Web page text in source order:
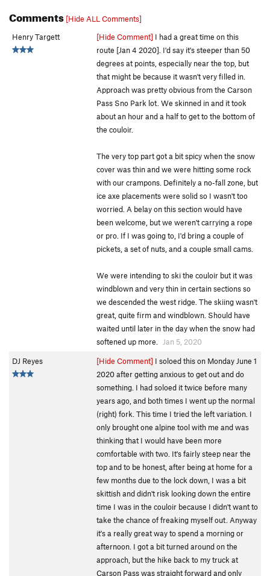
Comments [Hide ALL Comments]
Henry Targett
[Hide Comment] I had a great time on this
route [Jan 4 2020]. I'd say it's steeper than 50
degrees at points, especially near the top, but
that might be because it wasn't very filled in.
Approach was pretty obvious from the Carson
Pass Sno Park lot. We skinned in and it took
about an hour and a half to get to the bottom of
the couloir.
The very top part got a bit spicy when the snow
cover was thin and we were hitting some rock
with our crampons. Definitely a no-fall zone, but
ice axe placements were solid so I wasn't too
worried. A belay on this section would have
been welcome, but we weren't carrying a rope
or pro. If I was going to, I'd bring a couple of
pickets, a set of nuts, and a couple small cams.
We were intending to ski the couloir but it was
windblown and very thin in certain sections so
we descended the west ridge. The skiing wasn't
great, quite firm and windblown. Should have
waited until later in the day when the snow had
softened up more.
Jan 5, 2020
DJ Reyes
[Hide Comment] I soloed this on Monday June 1
2020 after getting anxious to get out and do
something. I had soloed it twice before many
years ago, and both times I went up the normal
(right) fork. This time I tried the left variation. I
only brought one alpine tool with me and was
thinking that I would have been more
comfortable with two. It's fairly steep near the
top and to be honest, after being at home for a
few months due to the lock down, I was a bit
skittish and didn't risk looking down the entire
time I was in the couloir because I didn't want to
take the chance of freaking myself out. Anyway
it's a really great way to spend a morning or
afternoon. I got a bit turned around on the
approach, but the hike back to my truck at
Carson Pass was straight forward and only